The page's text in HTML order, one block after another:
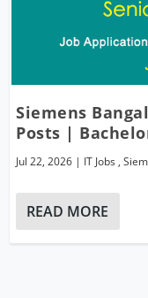
Siemens
Posts |
Jul 22, 2026 | IT Jobs ,
READ MORE